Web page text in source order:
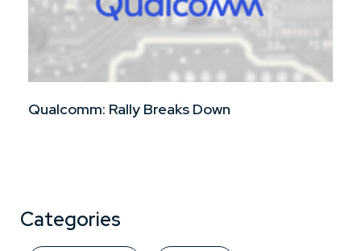
Qualcomm: Rally Breaks Down
Categories